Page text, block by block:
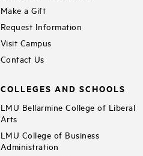
Make a Gift
Request Information
Visit Campus
Contact Us
COLLEGES AND SCHOOLS
LMU Bellarmine College of Liberal
Arts
LMU College of Business
Administration